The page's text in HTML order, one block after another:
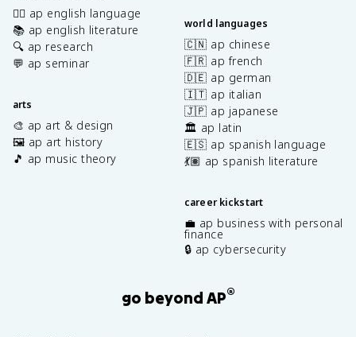
✍🏽 ap english language
📚 ap english literature
🔍 ap research
💬 ap seminar
arts
🎨 ap art & design
🖼️ ap art history
🎵 ap music theory
world languages
🇨🇳 ap chinese
🇫🇷 ap french
🇩🇪 ap german
🇮🇹 ap italian
🇯🇵 ap japanese
🏛️ ap latin
🇪🇸 ap spanish language
💃🏽 ap spanish literature
career kickstart
💼 ap business with personal
finance
🔒 ap cybersecurity
go beyond AP®